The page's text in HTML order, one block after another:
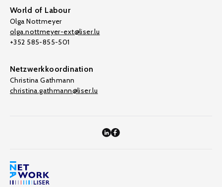
World of Labour
Olga Nottmeyer
olga.nottmeyer-ext@liser.lu
+352 585-855-501
Netzwerkkoordination
Christina Gathmann
christina.gathmann@liser.lu